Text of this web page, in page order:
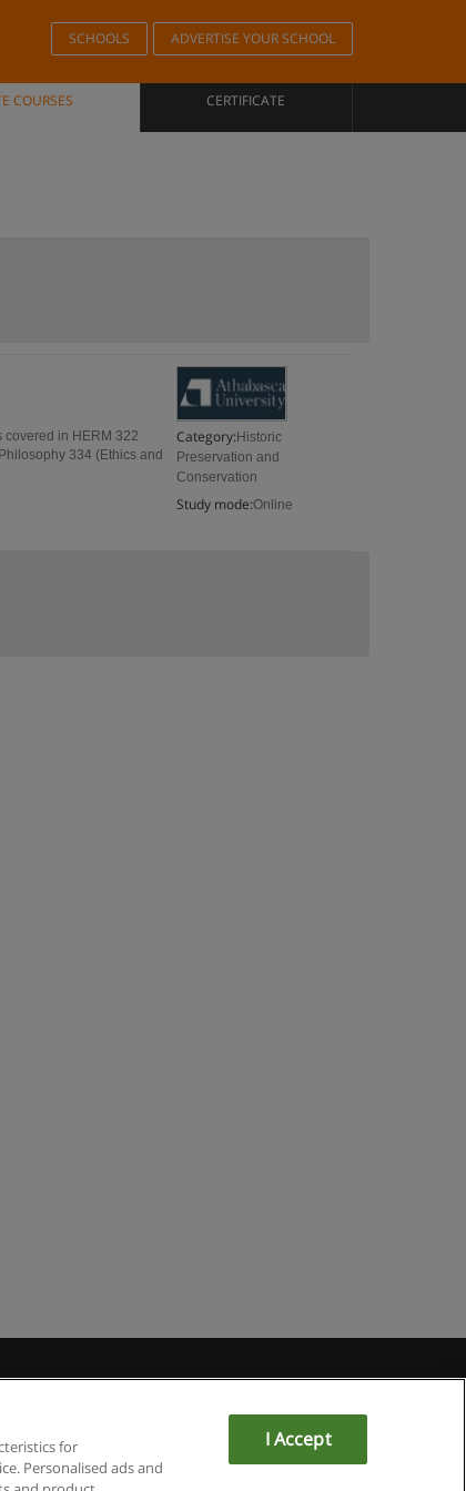
SCHOOLS ADVERTISE YOUR SCHOOL
COURSES CERTIFICATE
Category: Historic
Preservation and
Conservation
Study mode:Online
covered in HERM 322
334 (Ethics and
for
Personalised ads and
I Accept